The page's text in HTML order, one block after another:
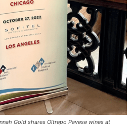
Gold shares Oltrepo Pavese wines at